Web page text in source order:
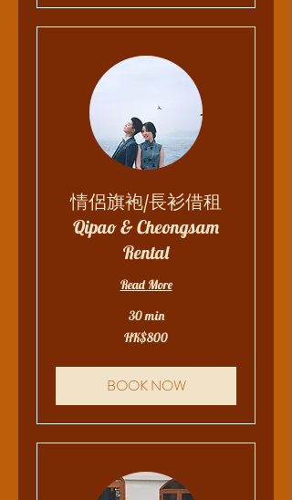
情侶旗袍/長衫借租
Qipao & Cheongsam
Rental
Read More
30 min
HK$800
BOOK NOW